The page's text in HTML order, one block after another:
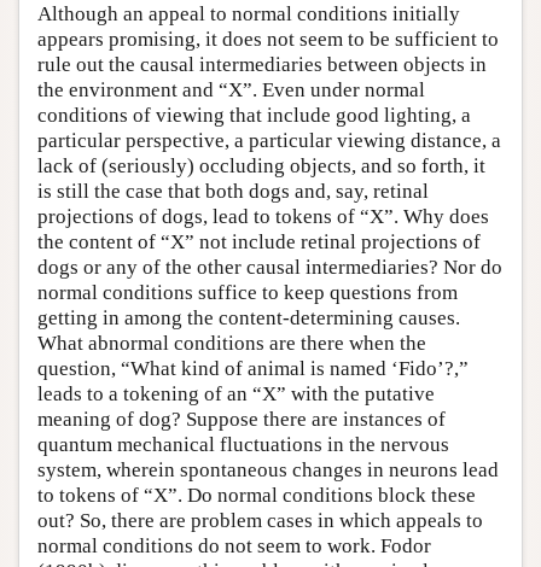
Although an appeal to normal conditions initially
appears promising, it does not seem to be sufficient to
rule out the causal intermediaries between objects in
the environment and “X”. Even under normal
conditions of viewing that include good lighting, a
particular perspective, a particular viewing distance, a
lack of (seriously) occluding objects, and so forth, it
is still the case that both dogs and, say, retinal
projections of dogs, lead to tokens of “X”. Why does
the content of “X” not include retinal projections of
dogs or any of the other causal intermediaries? Nor do
normal conditions suffice to keep questions from
getting in among the content-determining causes.
What abnormal conditions are there when the
question, “What kind of animal is named ‘Fido’?,”
leads to a tokening of an “X” with the putative
meaning of dog? Suppose there are instances of
quantum mechanical fluctuations in the nervous
system, wherein spontaneous changes in neurons lead
to tokens of “X”. Do normal conditions block these
out? So, there are problem cases in which appeals to
normal conditions do not seem to work. Fodor